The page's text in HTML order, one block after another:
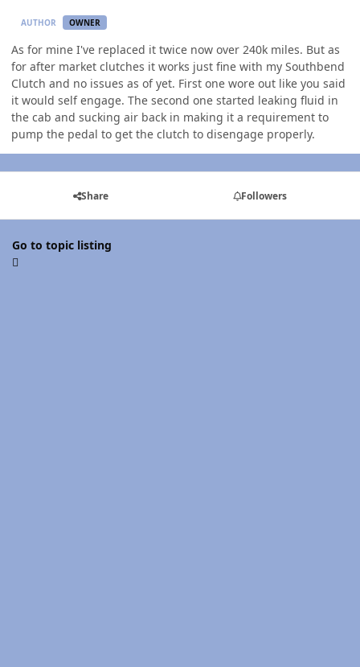
AUTHOR OWNER
As for mine I've replaced it twice now over 240k miles. But as
for after market clutches it works just fine with my Southbend
Clutch and no issues as of yet. First one wore out like you said
it would self engage. The second one started leaking fluid in
the cab and sucking air back in making it a requirement to
pump the pedal to get the clutch to disengage properly.
Share Followers
Go to topic listing